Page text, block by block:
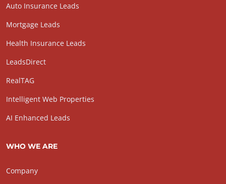
Auto Insurance Leads
Mortgage Leads
Health Insurance Leads
LeadsDirect
RealTAG
Intelligent Web Properties
AI Enhanced Leads
WHO WE ARE
Company